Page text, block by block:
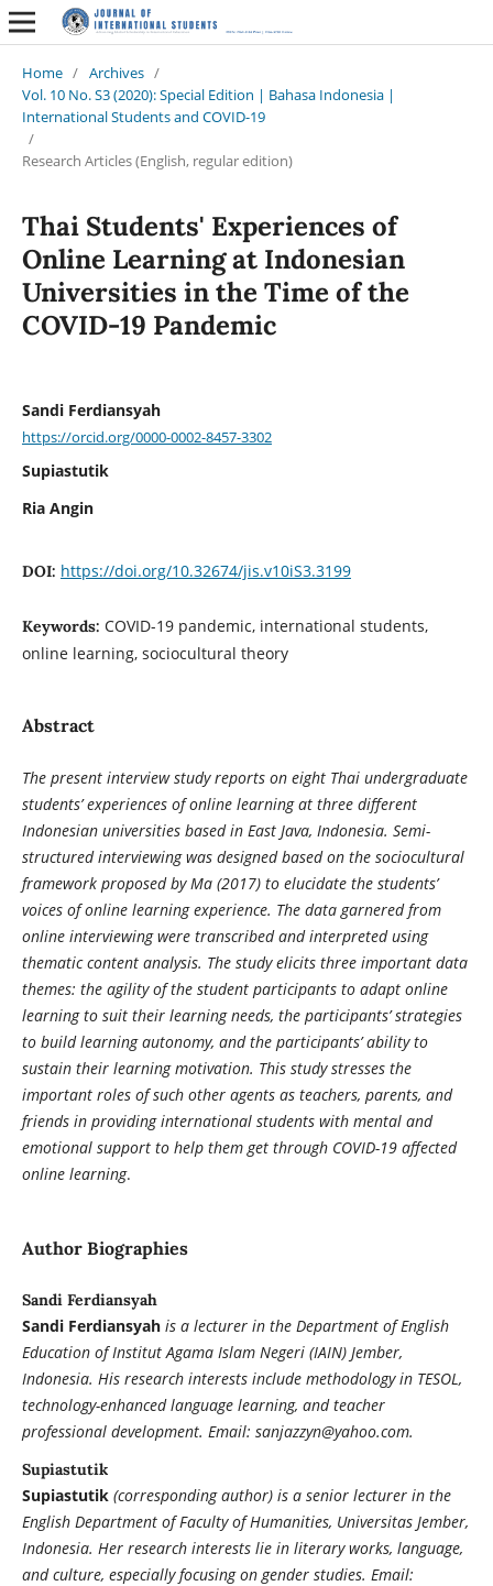
Home / Archives /
Vol. 10 No. S3 (2020): Special Edition | Bahasa Indonesia |
International Students and COVID-19
/
Research Articles (English, regular edition)
Thai Students' Experiences of
Online Learning at Indonesian
Universities in the Time of the
COVID-19 Pandemic
Sandi Ferdiansyah
https://orcid.org/0000-0002-8457-3302
Supiastutik
Ria Angin
DOI: https://doi.org/10.32674/jis.v10iS3.3199
Keywords: COVID-19 pandemic, international students,
online learning, sociocultural theory
Abstract
The present interview study reports on eight Thai undergraduate
students’ experiences of online learning at three different
Indonesian universities based in East Java, Indonesia. Semi-
structured interviewing was designed based on the sociocultural
framework proposed by Ma (2017) to elucidate the students’
voices of online learning experience. The data garnered from
online interviewing were transcribed and interpreted using
thematic content analysis. The study elicits three important data
themes: the agility of the student participants to adapt online
learning to suit their learning needs, the participants’ strategies
to build learning autonomy, and the participants’ ability to
sustain their learning motivation. This study stresses the
important roles of such other agents as teachers, parents, and
friends in providing international students with mental and
emotional support to help them get through COVID-19 affected
online learning.
Author Biographies
Sandi Ferdiansyah
Sandi Ferdiansyah is a lecturer in the Department of English
Education of Institut Agama Islam Negeri (IAIN) Jember,
Indonesia. His research interests include methodology in TESOL,
technology-enhanced language learning, and teacher
professional development. Email: sanjazzyn@yahoo.com.
Supiastutik
Supiastutik (corresponding author) is a senior lecturer in the
English Department of Faculty of Humanities, Universitas Jember,
Indonesia. Her research interests lie in literary works, language,
and culture, especially focusing on gender studies. Email: